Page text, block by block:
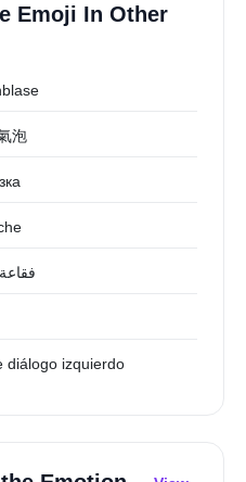
Emoji In Other
泡
diálogo izquierdo